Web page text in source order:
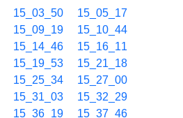
15_03_50
15_05_17
15_09_19
15_10_44
15_14_46
15_16_11
15_19_53
15_21_18
15_25_34
15_27_00
15_31_03
15_32_29
15_36_19
15_37_46